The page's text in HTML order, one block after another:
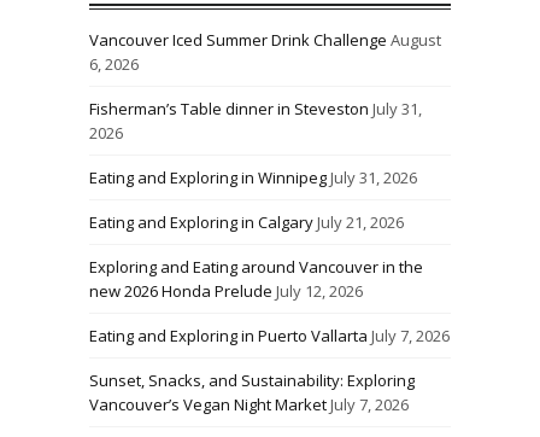
Vancouver Iced Summer Drink Challenge August
6, 2026
Fisherman’s Table dinner in Steveston July 31,
2026
Eating and Exploring in WinnipegJuly 31, 2026
Eating and Exploring in CalgaryJuly 21, 2026
Exploring and Eating around Vancouver in the
new 2026 Honda Prelude July 12, 2026
Eating and Exploring in Puerto Vallarta July 7, 2026
Sunset, Snacks, and Sustainability: Exploring
Vancouver’s Vegan Night MarketJuly 7, 2026